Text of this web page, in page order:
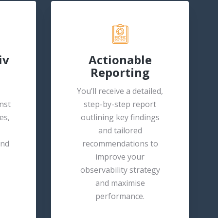
Actionable
Reporting
You’ll receive a detailed,
step-by-step report
outlining key findings
and tailored
recommendations to
improve your
observability strategy
and maximise
performance.